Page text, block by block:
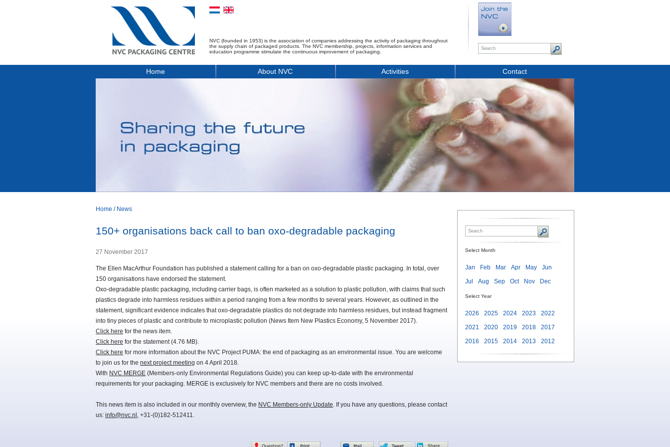
NVC (founded in 1953) is the association of companies addressing the activity of packaging throughout
the supply chain of packaged products. The NVC membership, projects, information services and
education programme stimulate the continuous improvement of packaging.
Home About NVC Activities Contact
Home / News
150+ organisations back call to ban oxo-degradable packaging
27 November 2017
The Ellen MacArthur Foundation has published a statement calling for a ban on oxo-degradable plastic packaging. In total, over
150 organisations have endorsed the statement.
Oxo-degradable plastic packaging, including carrier bags, is often marketed as a solution to plastic pollution, with claims that such
plastics degrade into harmless residues within a period ranging from a few months to several years. However, as outlined in the
statement, significant evidence indicates that oxo-degradable plastics do not degrade into harmless residues, but instead fragment
into tiny pieces of plastic and contribute to microplastic pollution (News Item New Plastics Economy, 5 November 2017).
Click here for the news item.
Click here for the statement (4.76 MB).
Click here for more information about the NVC Project PUMA: the end of packaging as an environmental issue. You are welcome
to join us for the next project meeting on 4 April 2018.
With NVC MERGE (Members-only Environmental Regulations Guide) you can keep up-to-date with the environmental
requirements for your packaging. MERGE is exclusively for NVC members and there are no costs involved.
This news item is also included in our monthly overview, the NVC Members-only Update. If you have any questions, please contact
us: info@nvc.nl , +31-(0)182-512411.
Select Month
Jan Feb Mar Apr May
Jun
Jul
Aug Sep Oct Nov Dec
Select Year
2026 2025 2024 2023
2022
2021
2020 2019 2018
2017
2016
2015 2014 2013 2012